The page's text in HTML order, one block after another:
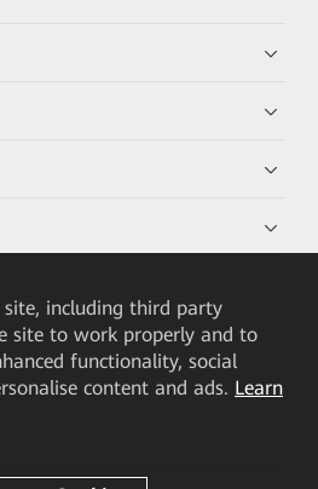
site, including third party
site to work properly and to
functionality, social
content and ads. Learn